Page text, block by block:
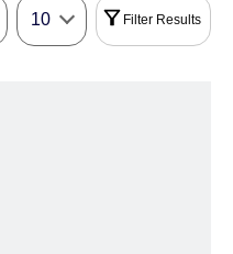
10 Filter Results